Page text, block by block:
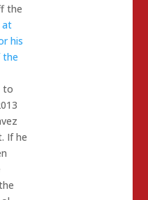
the
at
his
the
to
If he